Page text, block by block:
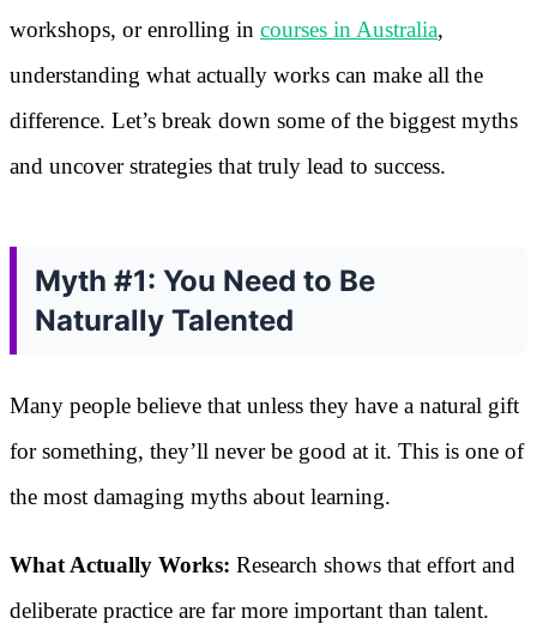
workshops, or enrolling in courses in Australia,
understanding what actually works can make all the
difference. Let’s break down some of the biggest myths
and uncover strategies that truly lead to success.
Myth #1: You Need to Be
Naturally Talented
Many people believe that unless they have a natural gift
for something, they’ll never be good at it. This is one of
the most damaging myths about learning.
What Actually Works: Research shows that effort and
deliberate practice are far more important than talent.